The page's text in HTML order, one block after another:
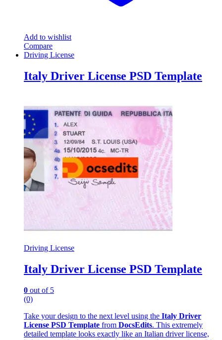
Add to wishlist
Compare
Driving License
Italy Driver License PSD Template
Driving License
Italy Driver License PSD Template
0 out of 5
(0)
Take your design to the next level using the Italy Driver
License PSD Template from DocsEdits. This extremely
detailed template looks exactly like an Italian driver license,